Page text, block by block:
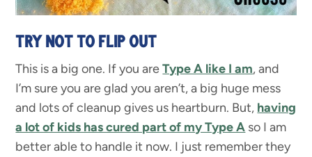
TRY NOT TO FLIP OUT
This is a big one. If you areType A like I am, and
I’m sure you are glad you aren’t, a big huge mess
and lots of cleanup gives us heartburn. But, having
a lot of kids has cured part of my Type A so I am
better able to handle it now. I just remember they